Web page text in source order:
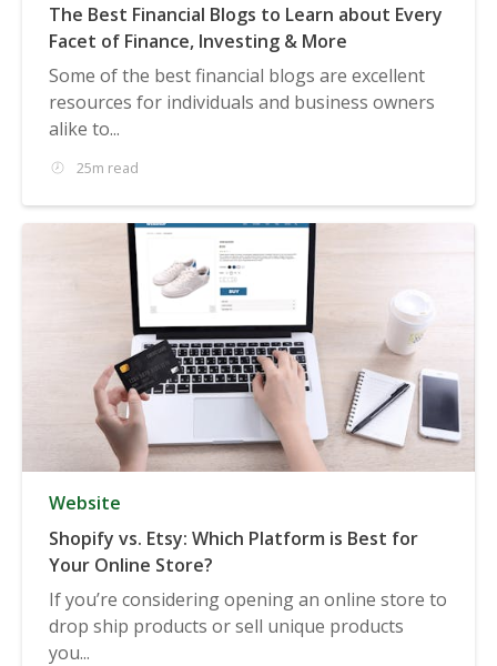
The Best Financial Blogs to Learn about Every
Facet of Finance, Investing & More
Some of the best financial blogs are excellent
resources for individuals and business owners
alike to...
25m read
Website
Shopify vs. Etsy: Which Platform is Best for
Your Online Store?
If you’re considering opening an online store to
drop ship products or sell unique products
you...